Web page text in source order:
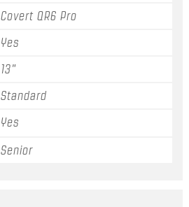
Covert QR6 Pro
Yes
13"
Standard
Yes
Senior